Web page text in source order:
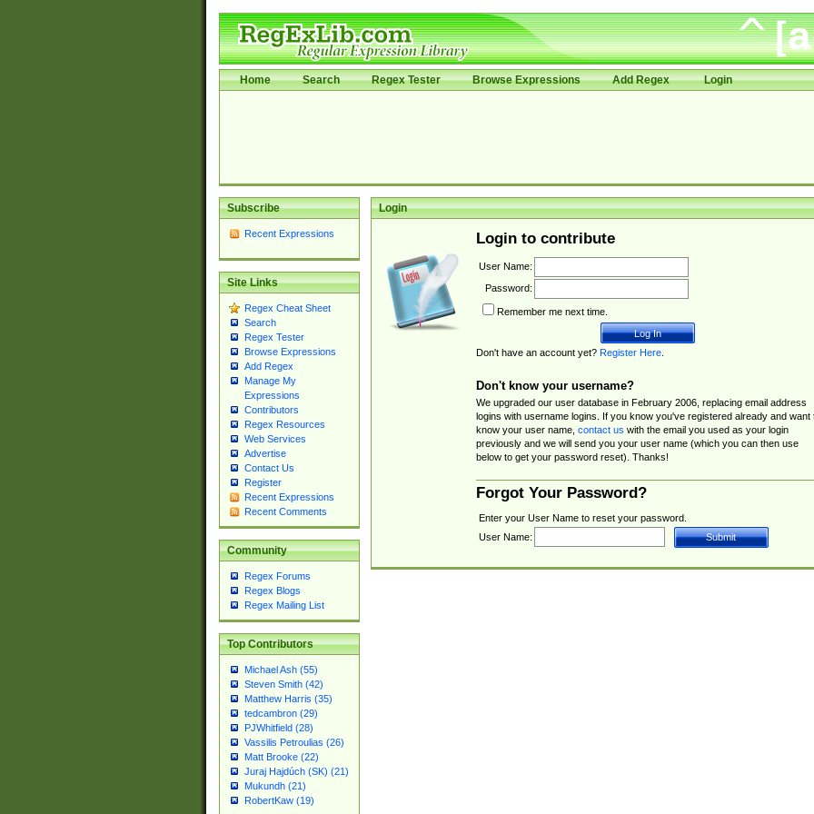
Home Search Regex Tester Browse Expressions Add Regex Login
Subscribe
Recent Expressions
Site Links
Regex Cheat Sheet
Search
Regex Tester
Browse Expressions
Add Regex
Manage My
Expressions
Contributors
Regex Resources
Web Services
Advertise
Contact Us
Register
Recent Expressions
Recent Comments
Community
Regex Forums
Regex Blogs
Regex Mailing List
Top Contributors
Michael Ash (55)
Steven Smith (42)
Matthew Harris (35)
tedcambron (29)
PJWhitfield (28)
Vassilis Petroulias (26)
Matt Brooke (22)
Juraj Hajdúch (SK) (21)
Mukundh (21)
RobertKaw (19)
Login
Login to contribute
User Name:
Password:
Remember me next time.
Don't have an account yet? Register Here.
Don't know your username?
We upgraded our user database in February 2006, replacing email address
logins with username logins. If you know you've registered already and want
know your user name, contact us with the email you used as your login
previously and we will send you your user name (which you can then use
below to get your password reset). Thanks!
Forgot Your Password?
Enter your User Name to reset your password.
User Name: